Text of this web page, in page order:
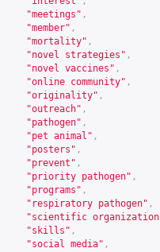
"meetings" ,
"member" ,
"mortality" ,
"novel strategies" ,
"novel vaccines" ,
"online community" ,
"originality" ,
"outreach" ,
"pathogen" ,
"pet animal" ,
"posters" ,
"prevent" ,
"priority pathogen" ,
"programs" ,
"respiratory pathogen" ,
"scientific
"skills" ,
"social media" ,